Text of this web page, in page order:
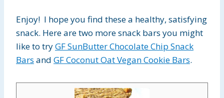
Enjoy! I hope you find these a healthy, satisfying
snack. Here are two more snack bars you might
like to tryGF SunButter Chocolate Chip Snack
Bars and GF Coconut Oat Vegan Cookie Bars.